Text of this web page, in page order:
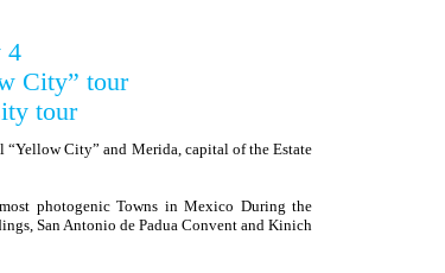
4
City” tour
tour
City” and Merida, capital of the Estate
photogenic Towns in Mexico During the
San Antonio de Padua Convent and Kinich